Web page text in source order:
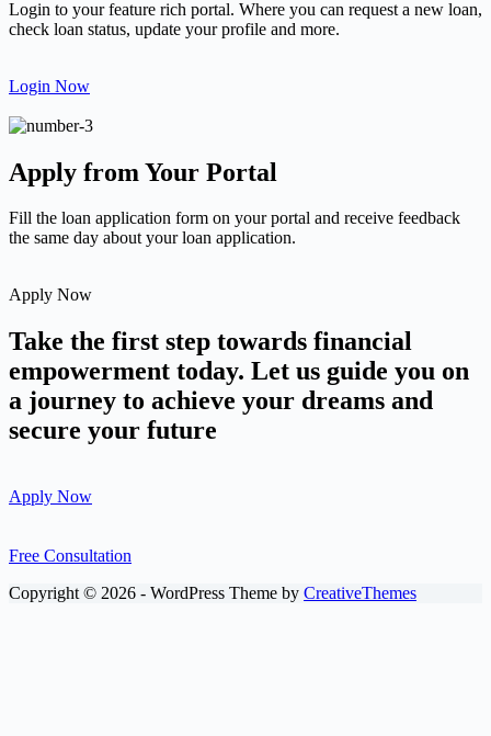
Login to your feature rich portal. Where you can request a new loan,
check loan status, update your profile and more.
Login Now
Apply from Your Portal
Fill the loan application form on your portal and receive feedback
the same day about your loan application.
Apply Now
Take the first step towards financial
empowerment today. Let us guide you on
a journey to achieve your dreams and
secure your future
Apply Now
Free Consultation
Copyright © 2026 - WordPress Theme by CreativeThemes